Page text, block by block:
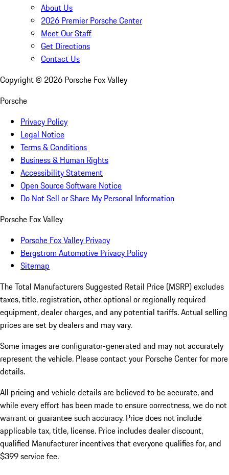
About Us
2026 Premier Porsche Center
Meet Our Staff
Get Directions
Contact Us
Copyright © 2026 Porsche Fox Valley
Porsche
Privacy Policy
Legal Notice
Terms & Conditions
Business & Human Rights
Accessibility Statement
Open Source Software Notice
Do Not Sell or Share My Personal Information
Porsche Fox Valley
Porsche Fox Valley Privacy
Bergstrom Automotive Privacy Policy
Sitemap
The Total Manufacturers Suggested Retail Price (MSRP) excludes
taxes, title, registration, other optional or regionally required
equipment, dealer charges, and any potential tariffs. Actual selling
prices are set by dealers and may vary.
Some images are configurator-generated and may not accurately
represent the vehicle. Please contact your Porsche Center for more
details.
All pricing and vehicle details are believed to be accurate, and
while every effort has been made to ensure correctness, we do not
warrant or guarantee such accuracy. Price does not include
applicable tax, title, license. Price includes dealer discount,
qualified Manufacturer incentives that everyone qualifies for, and
$399 service fee.